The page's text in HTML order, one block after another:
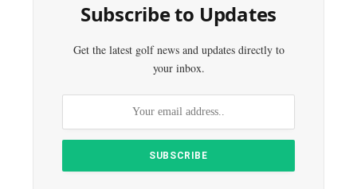
Subscribe to Updates
Get the latest golf news and updates directly to
your inbox.